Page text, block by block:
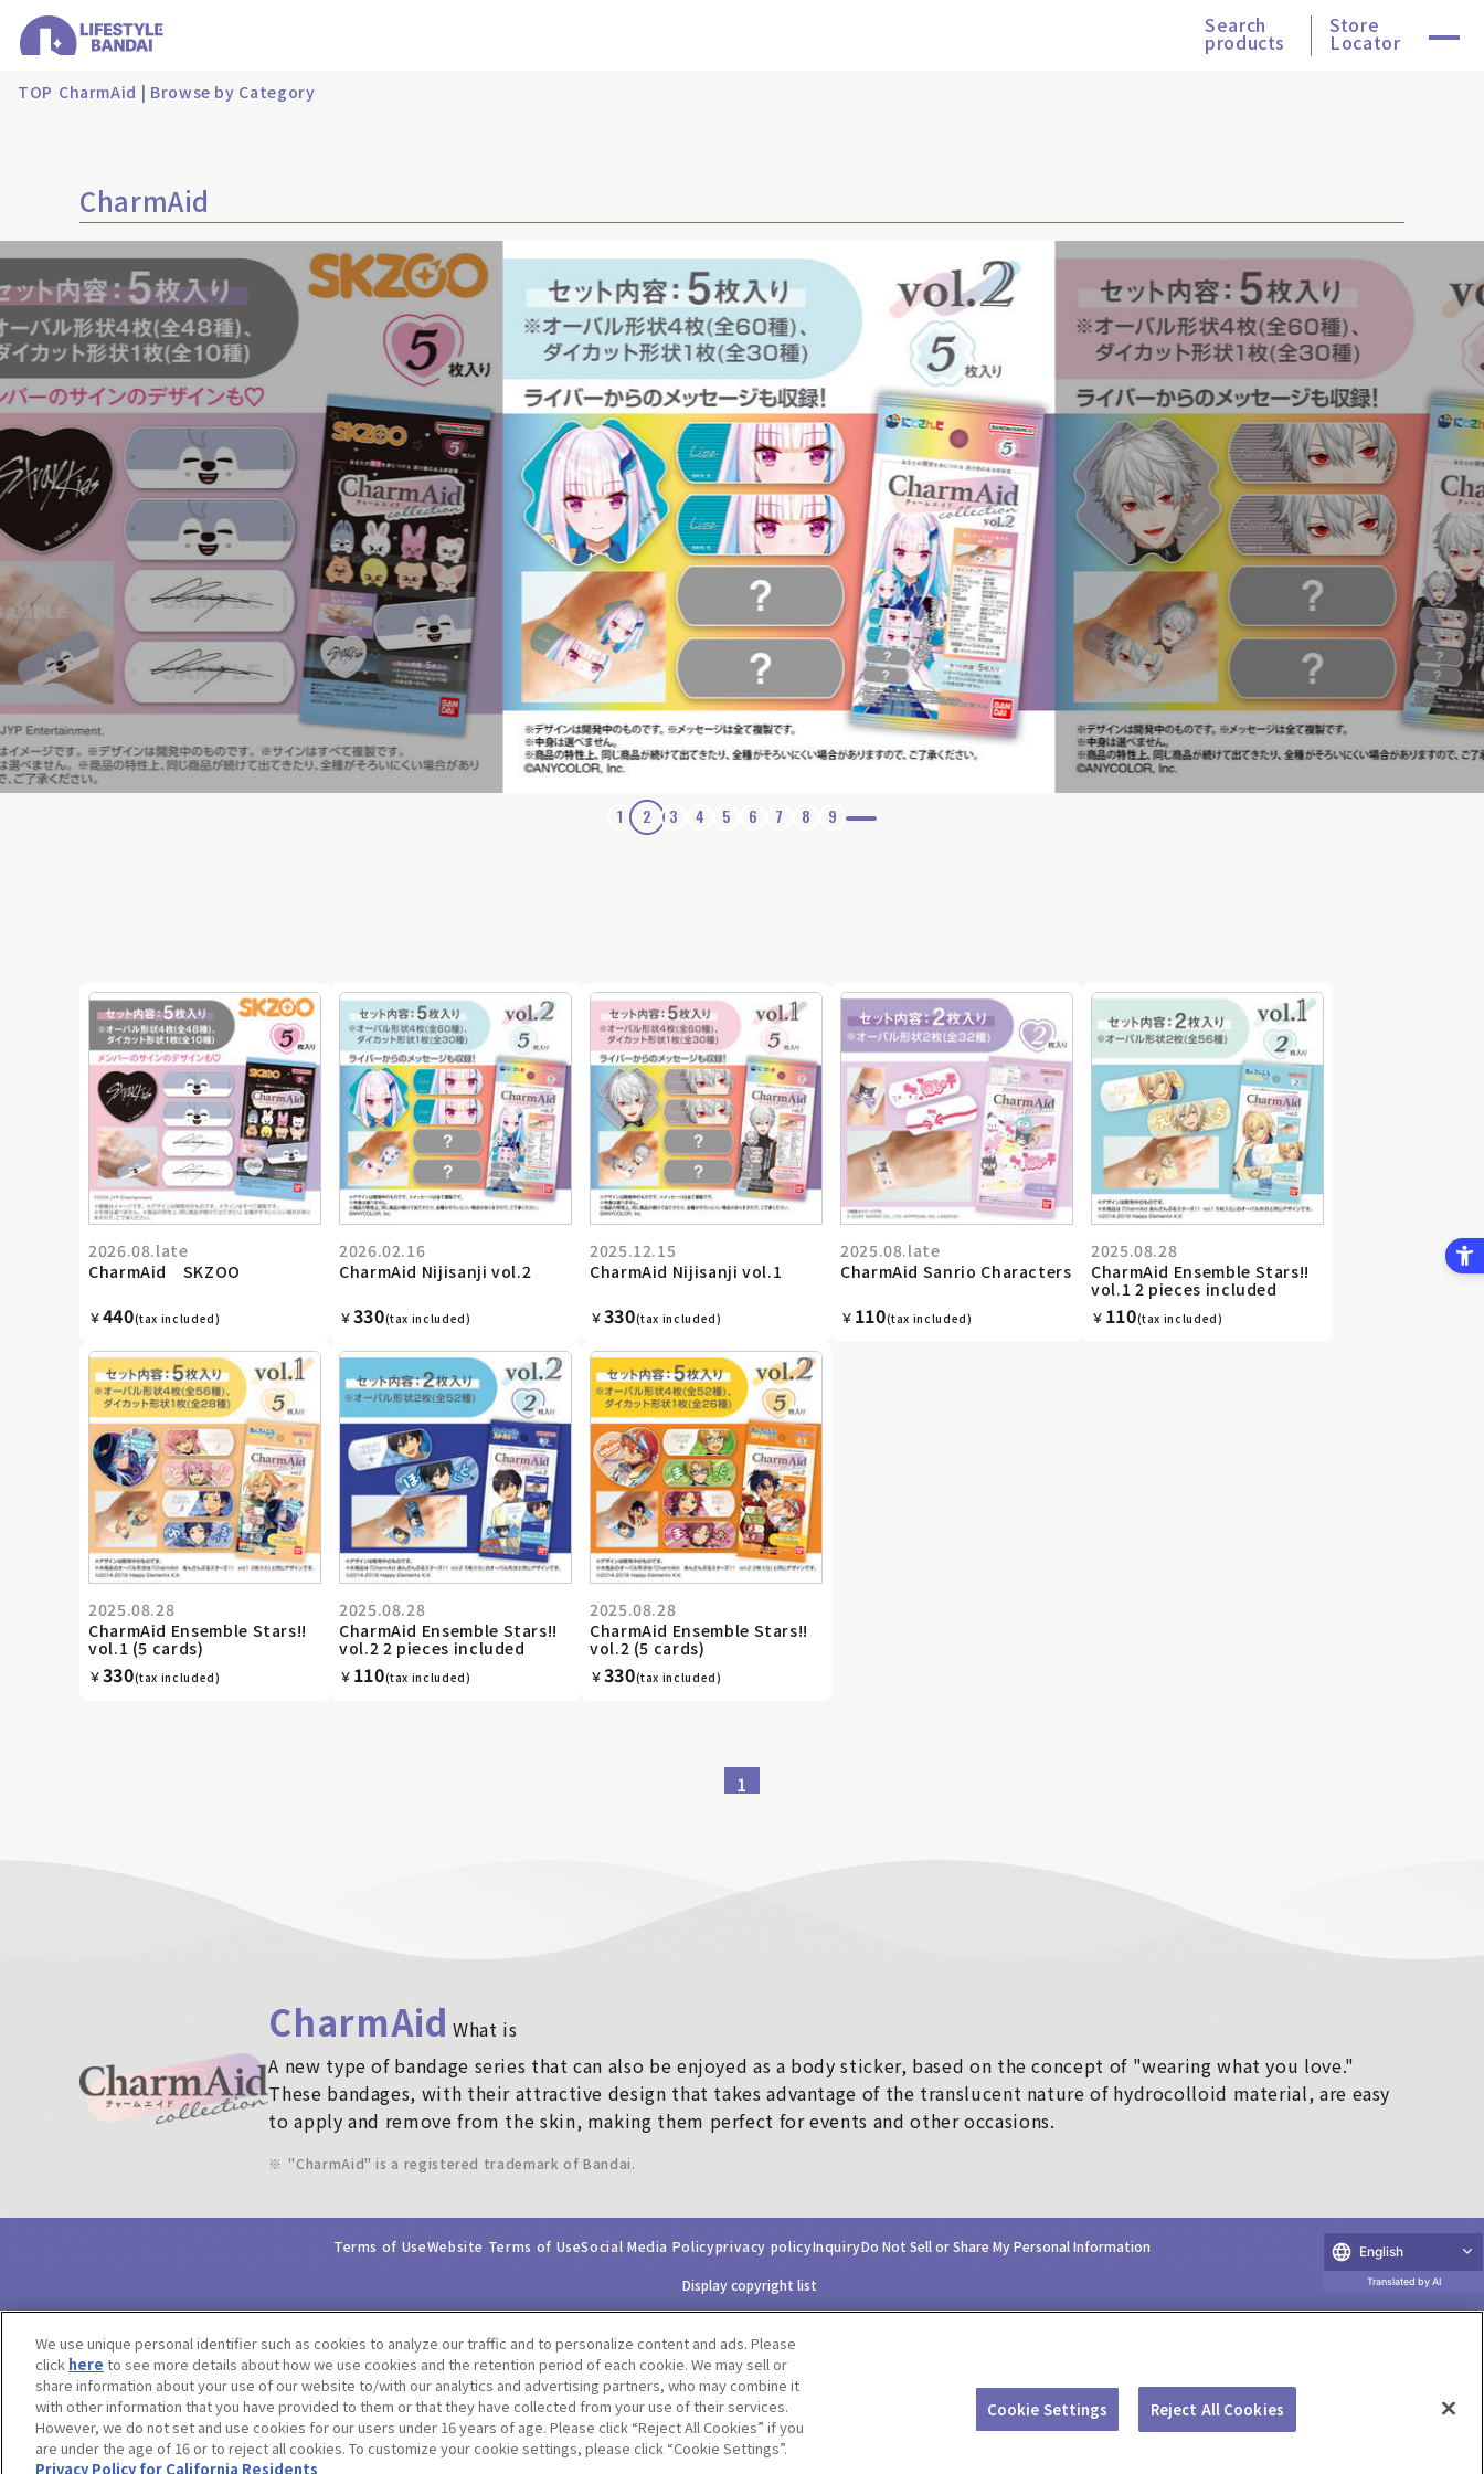
Search
products
Store
Locator
TOP CharmAid | Browse by Category
CharmAid
1 2 3 4 5 6 7 8 9
2026.08.late
CharmAid SKZOO
￥440(tax included)
2026.02.16
CharmAid Nijisanji vol.2
￥330(tax included)
2025.12.15
CharmAid Nijisanji vol.1
￥330(tax included)
2025.08.late
CharmAid Sanrio Characters
￥ 110(tax included)
2025.08.28
CharmAid Ensemble Stars!!
vol.1 2 pieces included
￥ 110(tax included)
2025.08.28
CharmAid Ensemble Stars!!
vol.1 (5 cards)
￥330(tax included)
2025.08.28
CharmAid Ensemble Stars!!
vol.2 2 pieces included
￥ 110(tax included)
2025.08.28
CharmAid Ensemble Stars!!
vol.2 (5 cards)
￥330(tax included)
1
CharmAid ​ ​What is
A new type of bandage series that can also be enjoyed as a body sticker, based on the concept of "wearing what you love."
These bandages, with their attractive design that takes advantage of the translucent nature of hydrocolloid material, are easy
to apply and remove from the skin, making them perfect for events and other occasions.
※ "CharmAid" is a registered trademark of Bandai.
Terms of UseWebsite Terms of UseSocial Media Policyprivacy policyInquiryDo Not Sell or Share My Personal Information
Display copyright list
©BANDAI CO.,LTD. ALL RIGHTS RESERVED.
We use unique personal identifier such as cookies to analyze our traffic and to personalize content and ads. Please
click here to see more details about how we use cookies and the retention period of each cookie. We may sell or
share information about your use of our website to/with our analytics and advertising partners, who may combine it
with other information that you have provided to them or that they have collected from your use of their services.
However, we do not set and use cookies for our users under 16 years of age. Please click “Reject All Cookies” if you
are under the age of 16 or to reject all cookies. To customize your cookie settings, please click “Cookie Settings”.
Privacy Policy for California Residents
Cookie Settings Reject All Cookies
English
Translated by AI